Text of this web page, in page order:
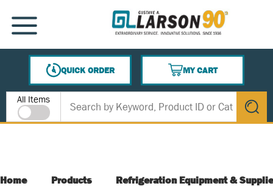
SKIP TO MAIN CONTENT
MENU
QUICK ORDER
MY CART
{0} ITEMS IN CART
Site Search
All Items
submit
Home Products Refrigeration Equipment &